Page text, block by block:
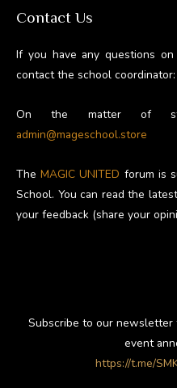
Contact Us
If you have any questions on
contact the school coordinator:
On the matter of
admin@mageschool.store
TheMAGIC UNITED forum is
School. You can read the
your feedback (share your
Subscribe to our
event
https://t.me/